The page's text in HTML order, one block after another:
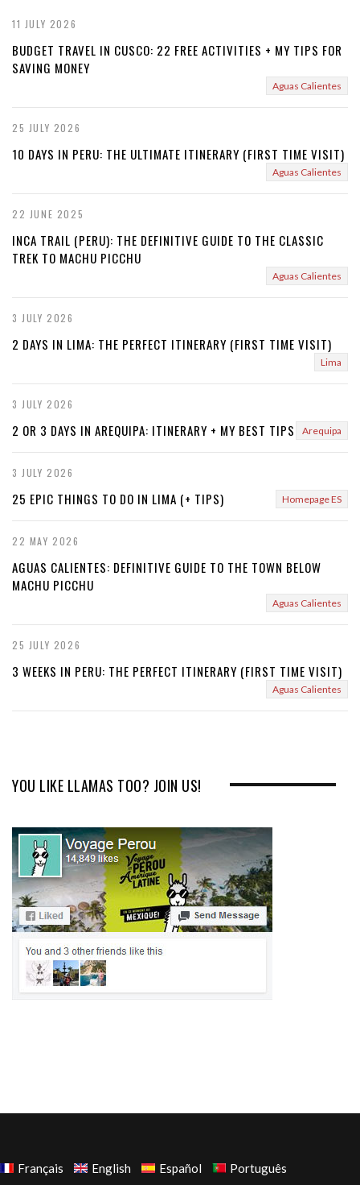
11 JULY 2026
BUDGET TRAVEL IN CUSCO: 22 FREE ACTIVITIES + MY TIPS FOR
SAVING MONEY
Aguas Calientes
25 JULY 2026
10 DAYS IN PERU: THE ULTIMATE ITINERARY (FIRST TIME VISIT)
Aguas Calientes
22 JUNE 2025
INCA TRAIL (PERU): THE DEFINITIVE GUIDE TO THE CLASSIC
TREK TO MACHU PICCHU
Aguas Calientes
3 JULY 2026
2 DAYS IN LIMA: THE PERFECT ITINERARY (FIRST TIME VISIT)
Lima
3 JULY 2026
2 OR 3 DAYS IN AREQUIPA: ITINERARY + MY BEST TIPS Arequipa
3 JULY 2026
25 EPIC THINGS TO DO IN LIMA (+ TIPS) Homepage ES
22 MAY 2026
AGUAS CALIENTES: DEFINITIVE GUIDE TO THE TOWN BELOW
MACHU PICCHU
Aguas Calientes
25 JULY 2026
3 WEEKS IN PERU: THE PERFECT ITINERARY (FIRST TIME VISIT)
Aguas Calientes
YOU LIKE LLAMAS TOO? JOIN US!
Français English Español Português